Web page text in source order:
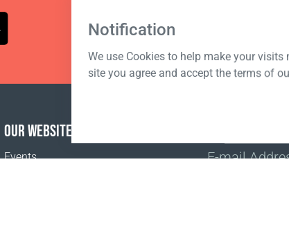
Notification
We use Cookies to help make your
site you agree and accept the terms of
OUR WEBSITES
Events